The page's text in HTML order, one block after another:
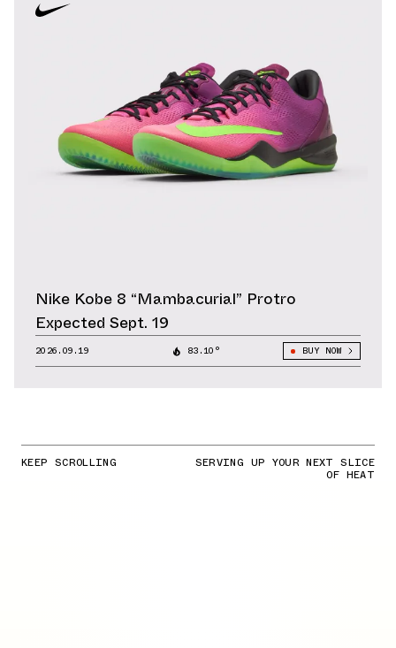
Nike Kobe 8 “Mambacurial” Protro
Expected Sept. 19
2026.09.19 83.10° BUY NOW
KEEP SCROLLING SERVING UP YOUR NEXT SLICE
OF HEAT